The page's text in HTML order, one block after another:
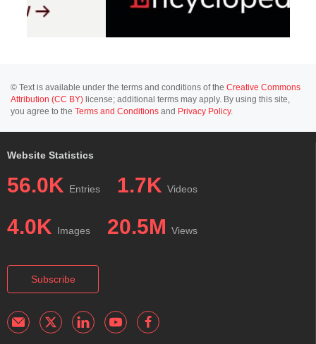
© Text is available under the terms and conditions of the Creative Commons
Attribution (CC BY) license; additional terms may apply. By using this site,
you agree to the Terms and Conditions and Privacy Policy.
Website Statistics
56.0K Entries 1.7K Videos
4.0K Images 20.5M Views
Subscribe